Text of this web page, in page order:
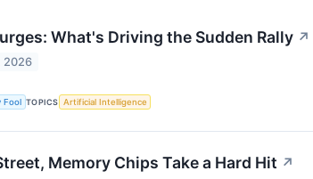
What's Driving the Sudden Rally ↗
2026
Fool TOPICS Artificial Intelligence
Memory Chips Take a Hard Hit ↗